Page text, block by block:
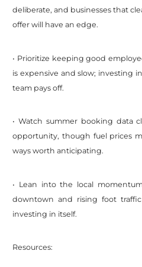
deliberate, and businesses that
offer will have an edge.
• Prioritize keeping good
is expensive and slow; investing
team pays off.
• Watch summer booking data
opportunity, though fuel prices
ways worth anticipating.
• Lean into the local
downtown and rising foot
investing in itself.
Resources: